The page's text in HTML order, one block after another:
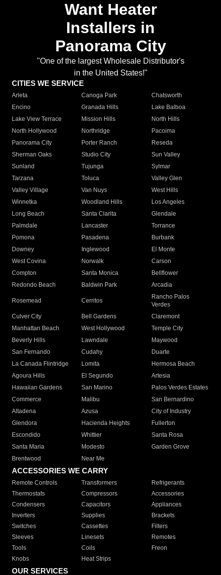
Want Heater
Installers in
Panorama City
"One of the largest Wholesale Distributor's
in the United States!"
CITIES WE SERVICE
Arleta Canoga Park
Chatsworth
Encino
Granada Hills
Lake Balboa
Lake View Terrace
Mission Hills
North Hills
North Hollywood
Northridge
Pacoima
Panorama City
Porter Ranch
Reseda
Sherman Oaks
Studio City
Sun Valley
Sunland
Tujunga
Sylmar
Tarzana
Toluca
Valley Glen
Valley Village
Van Nuys
West Hills
Winnetka
Woodland Hills
Los Angeles
Long Beach
Santa Clarita
Glendale
Palmdale
Lancaster
Torrance
Pomona
Pasadena
Burbank
Downey
Inglewood
El Monte
West Covina
Norwalk
Carson
Compton
Santa Monica
Bellflower
Redondo Beach
Baldwin Park Arcadia
Rosemead Cerritos
Rancho Palos
Verdes
Culver City
Bell Gardens
Claremont
Manhattan Beach
West Hollywood
Temple City
Beverly Hills
Lawndale
Maywood
San Fernando
Cudahy
Duarte
La Canada Flintridge
Lomita
Hermosa Beach
Agoura Hills
El Segundo
Artesia
Hawaiian Gardens
San Marino
Palos Verdes Estates
Commerce
Malibu
San Bernardino
Altadena
Azusa
City of Industry
Glendora
Hacienda Heights
Fullerton
Escondido
Whittier
Santa Rosa
Santa Maria
Modesto
Garden Grove
Brentwood
Near Me
ACCESSORIES WE CARRY
Remote Controls Transformers
Refrigerants
Thermostats
Compressors
Accessories
Condensers
Capacitors
Appliances
Inverters
Supplies
Brackets
Switches
Cassettes
Filters
Sleeves
Linesets
Remotes
Tools
Coils
Freon
Knobs
Heat Strips
OUR SERVICES